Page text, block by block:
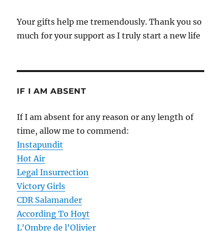
Your gifts help me tremendously. Thank you so
much for your support as I truly start a new life
IF I AM ABSENT
If I am absent for any reason or any length of
time, allow me to commend:
Instapundit
Hot Air
Legal Insurrection
Victory Girls
CDR Salamander
According To Hoyt
L'Ombre de l'Olivier